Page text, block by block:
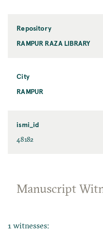
Repository
RAMPUR RAZA LIBRARY
City
RAMPUR
ismi_id
48182
Manuscript
1 witnesses: